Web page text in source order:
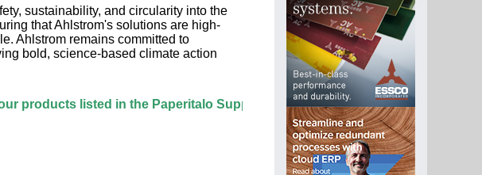
sustainability, and circularity into the
that Ahlstrom's solutions are high-
Ahlstrom remains committed to
bold, science-based climate action
listed in the Paperitalo Supplier Directory? If not, click here.